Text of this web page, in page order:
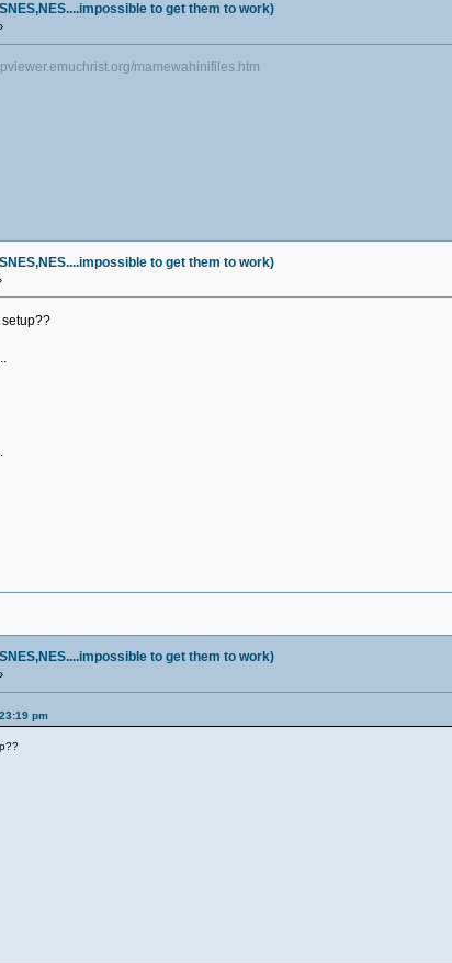
to get them to work)
mamewahinifiles.htm
to get them to work)
to get them to work)
pm